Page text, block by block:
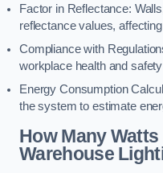
Factor in Reflectance:
reflectance values,
Compliance with
workplace health and
Energy Consumption
the system to estimate
How Many
Warehouse